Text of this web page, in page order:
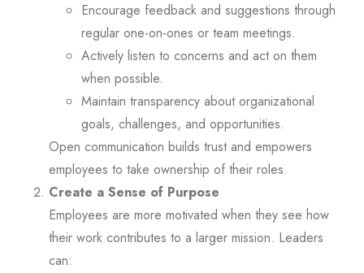
Encourage feedback and suggestions through
regular one-on-ones or team meetings.
Actively listen to concerns and act on them
when possible.
Maintain transparency about organizational
goals, challenges, and opportunities.
Open communication builds trust and empowers
employees to take ownership of their roles.
Create a Sense of Purpose
Employees are more motivated when they see how
their work contributes to a larger mission. Leaders
can: